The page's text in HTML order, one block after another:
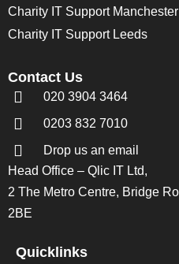
Contact Us
020 3904 3464
0203 832 7010
Drop us an email
Head Office – Qlic IT Ltd,
2 The Metro Centre, Bridge
2BE
Quicklinks
Charity IT Support Manchester
Charity IT Support Leeds